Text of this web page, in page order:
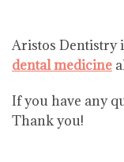
Aristos Dentistry
dental medicine
If you have any
Thank you!